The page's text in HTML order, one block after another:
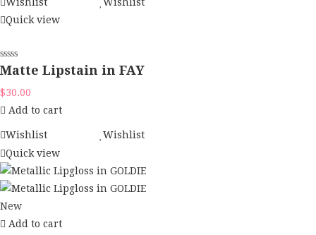
Quick view
Matte Lipstain in FAY
$30.00
Add to cart
Wishlist
Wishlist
Quick view
New
Add to cart